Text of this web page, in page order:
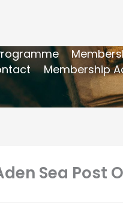
Membership
Sea Post